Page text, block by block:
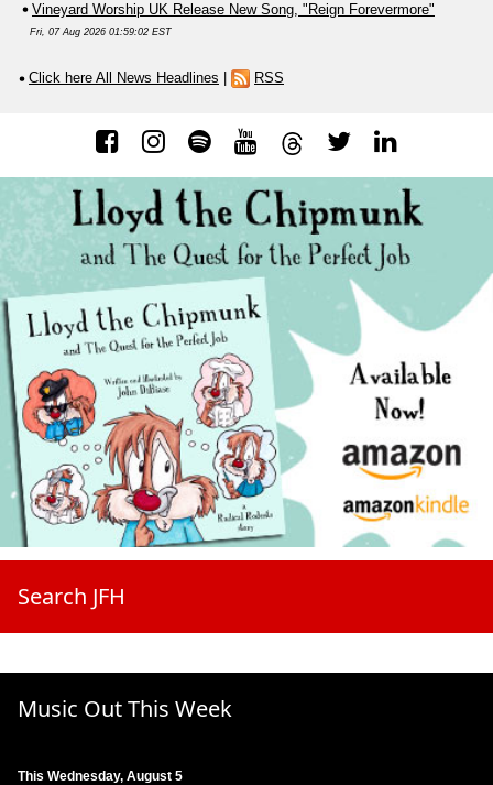
Vineyard Worship UK Release New Song, "Reign Forevermore"
Fri, 07 Aug 2026 01:59:02 EST
Click here All News Headlines RSS
Search JFH
Music Out This Week
This Wednesday, August 5